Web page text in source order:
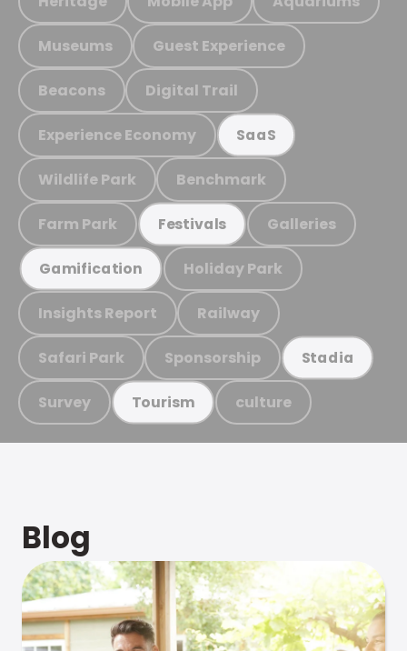
Museums Guest Experience
Beacons Digital Trail
Experience Economy SaaS
Wildlife Park Benchmark
Farm Park Festivals Galleries
Gamification Holiday Park
Insights Report Railway
Safari Park Sponsorship Stadia
Survey Tourism culture
Blog